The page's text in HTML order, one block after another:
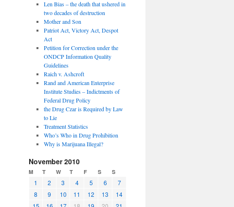
Len Bias – the death that ushered in
two decades of destruction
Mother and Son
Patriot Act, Victory Act, Despot
Act
Petition for Correction under the
ONDCP Information Quality
Guidelines
Raich v. Ashcroft
Rand and American Enterprise
Institute Studies – Indictments of
Federal Drug Policy
the Drug Czar is Required by Law
to Lie
Treatment Statistics
Who’s Who in Drug Prohibition
Why is Marijuana Illegal?
November 2010
M T W T F S S
1 2 3 4 5 6
7
8
9 10 11 12 13
14